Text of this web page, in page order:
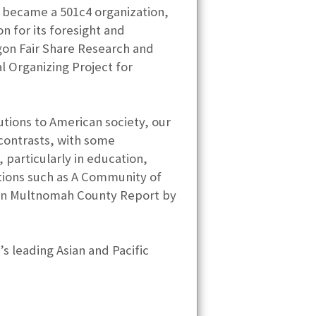
a 501c4 organization,
for its foresight and
Fair Share Research and
Organizing Project for
to American society, our
with some
particularly in education,
such as A Community of
Multnomah County Report by
leading Asian and Pacific